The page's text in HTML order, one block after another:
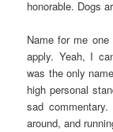
honorable. Dogs
Name for me
apply. Yeah, I
was the only
high personal
sad
around, and